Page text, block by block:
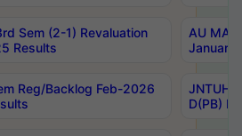
Sem (2-1) Revaluation
Results
AU MA
January
Reg/Backlog Feb-2026
JNTUH
D(PB)